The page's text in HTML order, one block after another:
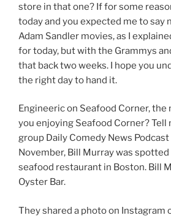
store in that one? If for some
today and you expected me to say
Adam Sandler movies, as I
for today, but with the Grammys
that back two weeks. I hope you
the right day to hand it.
Engineeric on Seafood Corner, the
you enjoying Seafood Corner? Tell
group Daily Comedy News Podcast
November, Bill Murray was spotted
seafood restaurant in Boston. Bill
Oyster Bar.
They shared a photo on Instagram